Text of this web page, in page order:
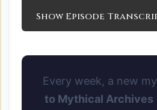
Show Episode
Every week, a new
to Mythical Archives